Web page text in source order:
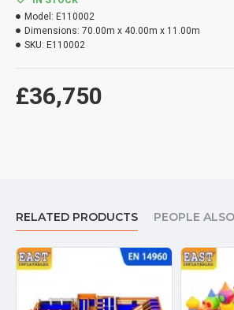
£36,750
Model: E110002
Dimensions: 70.00m x 40.00m x 11.00m
SKU: E110002
RELATED PRODUCTS PEOPLE